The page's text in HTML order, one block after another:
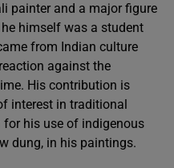
painter and a major figure
himself was a student
from Indian culture
against the
His contribution is
interest in traditional
for his use of indigenous
dung, in his paintings.